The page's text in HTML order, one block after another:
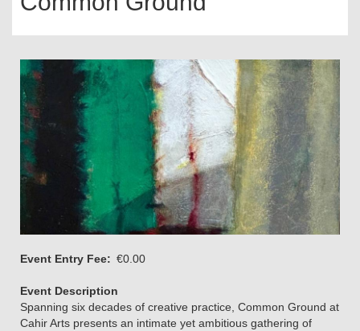
Event Entry Fee €0.00
Event Description
Spanning six decades of creative practice, Common Ground at
Cahir Arts presents an intimate yet ambitious gathering of